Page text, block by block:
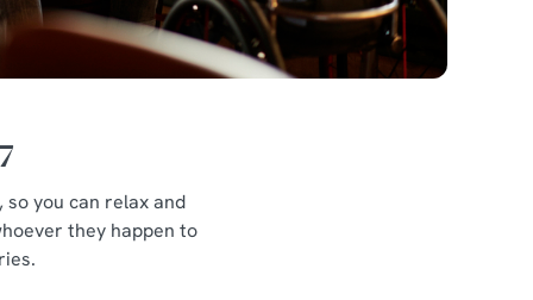
you can relax and
they happen to